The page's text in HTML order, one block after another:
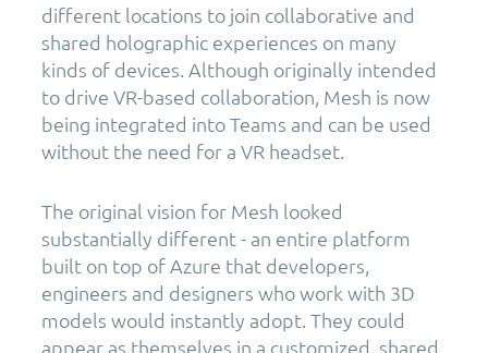
different locations to join collaborative and
shared holographic experiences on many
kinds of devices. Although originally intended
to drive VR-based collaboration, Mesh is now
being integrated into Teams and can be used
without the need for a VR headset.
The original vision for Mesh looked
substantially different - an entire platform
built on top of Azure that developers,
engineers and designers who work with 3D
models would instantly adopt. They could
appear as themselves in a customized, shared